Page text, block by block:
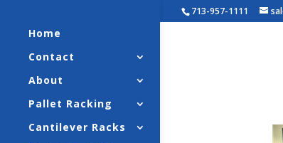
713-957-1111
Home
Contact
About
Pallet Racking
Cantilever Racks